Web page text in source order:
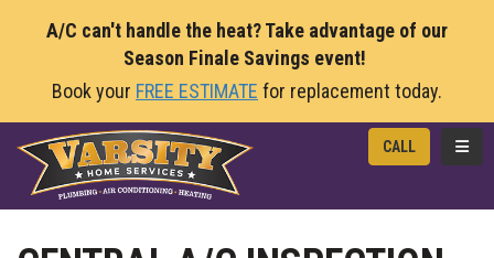
A/C can't handle the heat? Take advantage of our
Season Finale Savings event!
Book your FREE ESTIMATE for replacement today.
CALL